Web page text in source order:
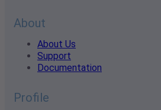
About
About Us
Support
Documentation
Profile